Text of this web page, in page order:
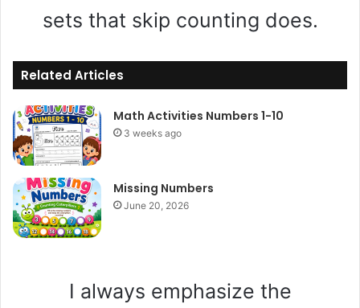
sets that skip counting does.
Related Articles
Math Activities Numbers 1-10
3 weeks ago
Missing Numbers
June 20, 2026
I always emphasize the